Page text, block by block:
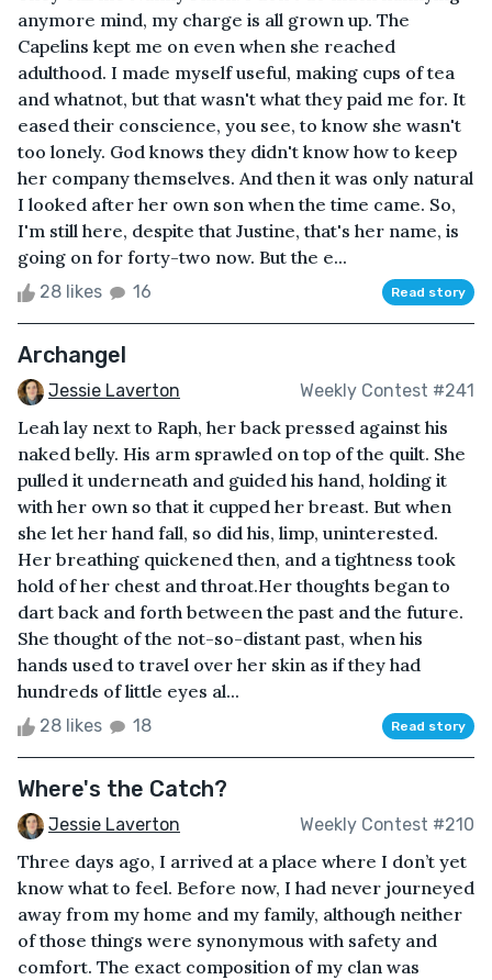
anymore mind, my charge is all grown up. The
Capelins kept me on even when she reached
adulthood. I made myself useful, making cups of tea
and whatnot, but that wasn't what they paid me for. It
eased their conscience, you see, to know she wasn't
too lonely. God knows they didn't know how to keep
her company themselves. And then it was only natural
I looked after her own son when the time came. So,
I'm still here, despite that Justine, that's her name, is
going on for forty-two now. But the e...
28 likes 16 Read story
Archangel
Jessie Laverton Weekly Contest #241
Leah lay next to Raph, her back pressed against his
naked belly. His arm sprawled on top of the quilt. She
pulled it underneath and guided his hand, holding it
with her own so that it cupped her breast. But when
she let her hand fall, so did his, limp, uninterested.
Her breathing quickened then, and a tightness took
hold of her chest and throat.Her thoughts began to
dart back and forth between the past and the future.
She thought of the not-so-distant past, when his
hands used to travel over her skin as if they had
hundreds of little eyes al...
28 likes 18 Read story
Where's the Catch?
Jessie Laverton Weekly Contest #210
Three days ago, I arrived at a place where I don’t yet
know what to feel. Before now, I had never journeyed
away from my home and my family, although neither
of those things were synonymous with safety and
comfort. The exact composition of my clan was